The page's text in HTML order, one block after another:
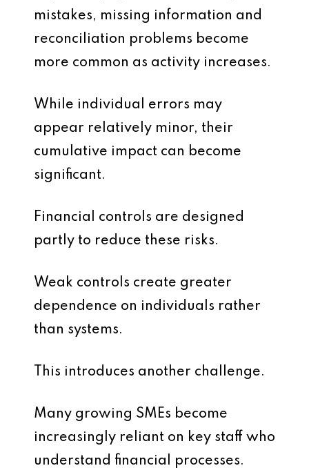
mistakes, missing information and
reconciliation problems become
more common as activity increases.
While individual errors may
appear relatively minor, their
cumulative impact can become
significant.
Financial controls are designed
partly to reduce these risks.
Weak controls create greater
dependence on individuals rather
than systems.
This introduces another challenge.
Many growing SMEs become
increasingly reliant on key staff who
understand financial processes.